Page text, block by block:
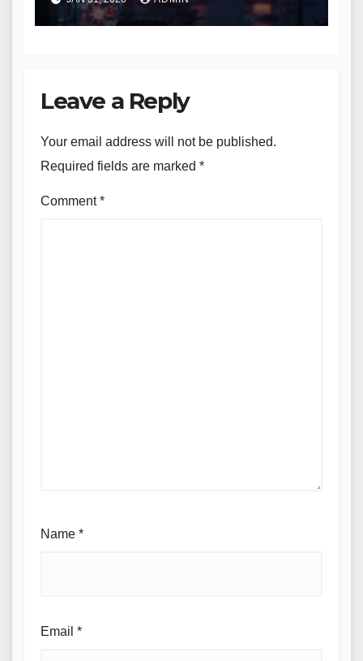
Leave a Reply
Your email address will not be published.
Required fields are marked *
Comment*
Name *
Email *